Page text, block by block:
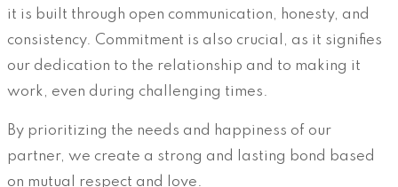
it is built through open communication, honesty, and
consistency. Commitment is also crucial, as it signifies
our dedication to the relationship and to making it
work, even during challenging times.
By prioritizing the needs and happiness of our
partner, we create a strong and lasting bond based
on mutual respect and love.